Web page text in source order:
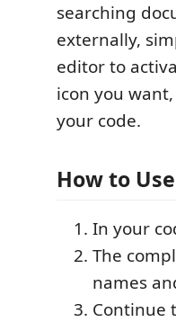
searching
externally,
editor to
icon you
your code.
How to Use
In your
The
names
Continue